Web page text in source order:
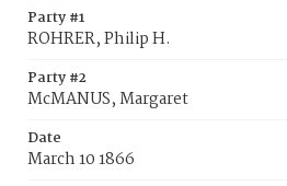
Party #1
ROHRER, Philip H.
Party #2
McMANUS, Margaret
Date
March 10 1866